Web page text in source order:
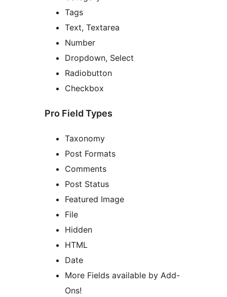
Tags
Text, Textarea
Number
Dropdown, Select
Radiobutton
Checkbox
Pro Field Types
Taxonomy
Post Formats
Comments
Post Status
Featured Image
File
Hidden
HTML
Date
More Fields available by Add-
Ons!